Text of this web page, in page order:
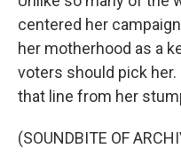
centered her
her motherhood as a
voters should pick her.
that line from her
(SOUNDBITE OF